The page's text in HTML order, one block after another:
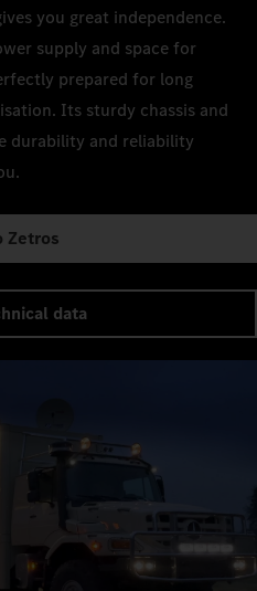
you great independence.
supply and space for
prepared for long
Its sturdy chassis and
durability and reliability
Zetros
data